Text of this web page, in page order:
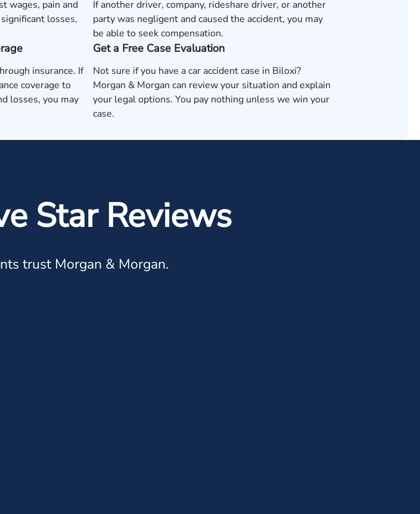
wages, pain and
losses,
If another driver, company, rideshare driver, or another
party was negligent and caused the accident, you may
be able to seek compensation.
insurance. If
coverage to
losses, you may
Get a Free Case Evaluation
Not sure if you have a car accident case in Biloxi?
Morgan & Morgan can review your situation and explain
your legal options. You pay nothing unless we win your
case.
Star Reviews
trust Morgan & Morgan.